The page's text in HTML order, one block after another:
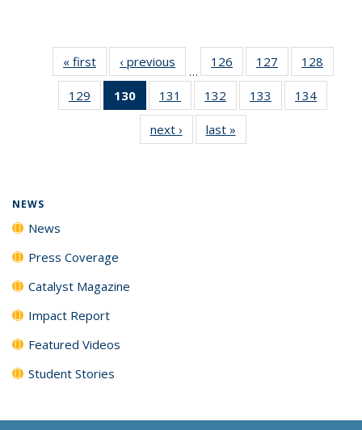
« first News‹ previous
…
126
135
News
127
135
News
128
135
129
135
130
of 135
News
(Current
page)
131
135
News
132
135
News
133
135
134
135
next › Newslast »
NEWS
News
Press Coverage
Catalyst Magazine
Impact Report
Featured Videos
Student Stories